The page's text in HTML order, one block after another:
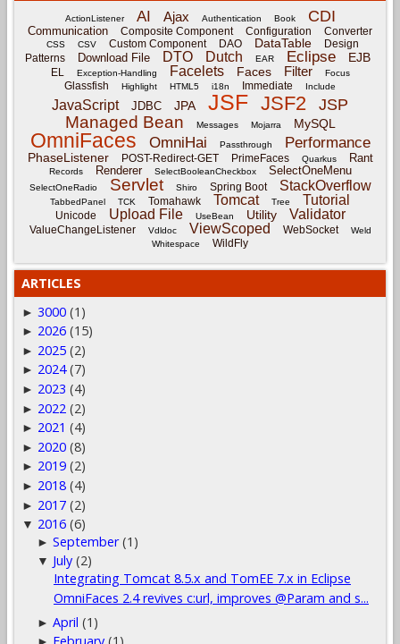
ActionListener AI Ajax Authentication Book CDI
Communication Composite Component Configuration Converter
CSS CSV Custom Component DAO DataTable
Design
Patterns
Download File DTO Dutch EAR Eclipse EJB
EL Exception-Handling Facelets Faces Filter Focus
Glassfish Highlight HTML5 i18n Immediate Include
JavaScript JDBC JPA JSF JSF2 JSP
Managed Bean Messages Mojarra MySQL
OmniFaces OmniHai Passthrough Performance
PhaseListener POST-Redirect-GET PrimeFaces Quarkus Rant
Records Renderer SelectBooleanCheckbox SelectOneMenu
SelectOneRadio Servlet Shiro Spring Boot StackOverflow
TabbedPanel TCK Tomahawk Tomcat Tree Tutorial
Unicode Upload File UseBean Utility Validator
ValueChangeListener Vdldoc ViewScoped WebSocket
Weld
Whitespace
WildFly
ARTICLES
► 3000 (1)
► 2026 (15)
► 2025 (2)
► 2024 (7)
► 2023 (4)
► 2022 (2)
► 2021 (4)
► 2020 (8)
► 2019 (2)
► 2018 (4)
► 2017 (2)
▼ 2016 (6)
►September (1)
▼ July (2)
Integrating Tomcat 8.5.x and TomEE 7.x in Eclipse
OmniFaces 2.4 revives c:url, improves @Param and s...
►April (1)